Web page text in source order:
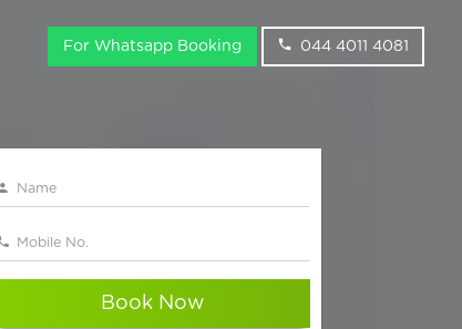
For Whatsapp Booking 044 4011 4081
Book Now